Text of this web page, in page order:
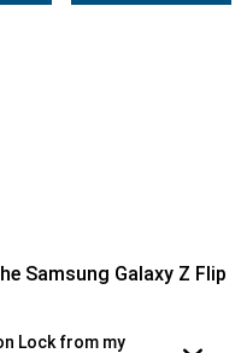
Samsung Galaxy Z Flip
Lock from my